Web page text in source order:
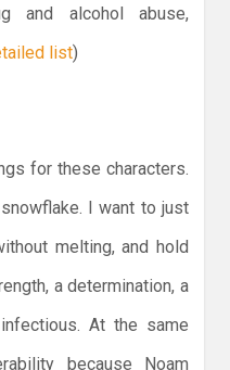
and alcohol abuse,
list)
for these characters.
I want to just
melting, and hold
a determination, a
At the same
because Noam